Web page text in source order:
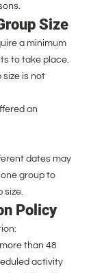
Size
a minimum
to take place.
size is not
an
dates may
group to
size.
Policy
than 48
activity